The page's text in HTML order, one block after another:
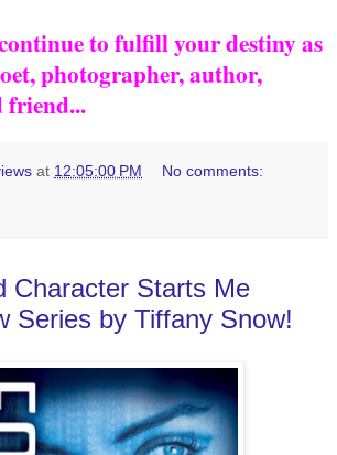
to fulfill your destiny as
photographer, author,
friend...
at 12:05:00 PM No comments:
Character Starts Me
Series by Tiffany Snow!